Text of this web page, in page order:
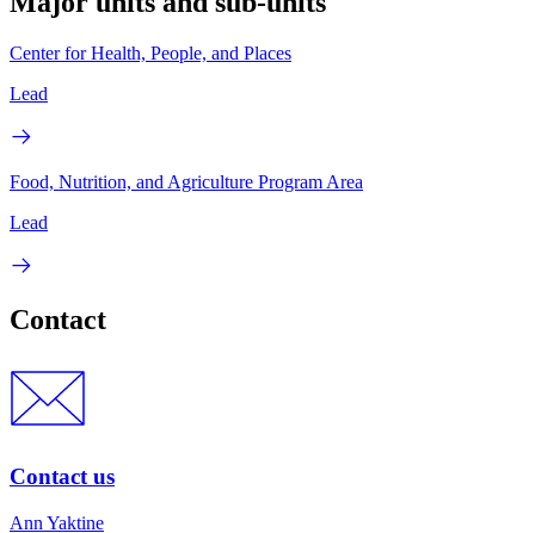
Center for Health, People, and Places
Lead
Food, Nutrition, and Agriculture Program Area
Lead
Contact
Contact us
Ann Yaktine